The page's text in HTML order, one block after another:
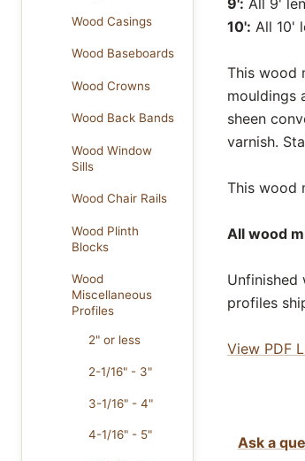
Wood Casings
Wood Baseboards
Wood Crowns
Wood Back Bands
Wood Window
Sills
Wood Chair Rails
Wood Plinth
Blocks
Wood
Miscellaneous
Profiles
2" or less
2-1/16" - 3"
3-1/16" - 4"
4-1/16" - 5"
10': All 10'
This wood
mouldings
sheen
varnish.
This wood
All wood
Unfinished
profiles
View PDF
Ask a